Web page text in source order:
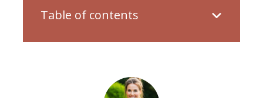
Table of contents